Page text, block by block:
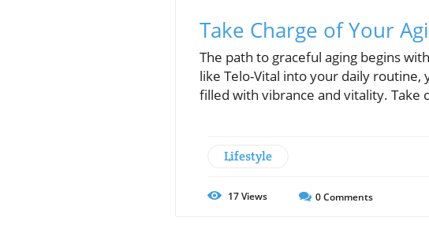
Take Charge of Your
The path to graceful aging begins
like Telo-Vital into your daily
filled with vibrance and vitality. Take
Lifestyle
17Views 0Comments